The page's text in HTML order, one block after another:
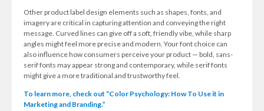
Other product label design elements such as shapes, fonts, and
imagery are critical in capturing attention and conveying the right
message. Curved lines can give off a soft, friendly vibe, while sharp
angles might feel more precise and modern. Your font choice can
also influence how consumers perceive your product — bold, sans-
serif fonts may appear strong and contemporary, while serif fonts
might give a more traditional and trustworthy feel.
To learn more, check out “Color Psychology: How To Use it in
Marketing and Branding.”